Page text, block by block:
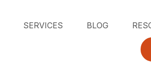
SERVICES BLOG